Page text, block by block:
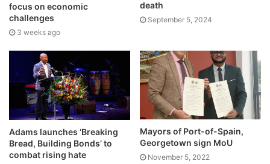
focus on economic
challenges
3 weeks ago
death
September 5, 2024
Adams launches ‘Breaking
Bread, Building Bonds’ to
combat rising hate
Mayors of Port-of-Spain,
Georgetown sign MoU
November 5, 2022